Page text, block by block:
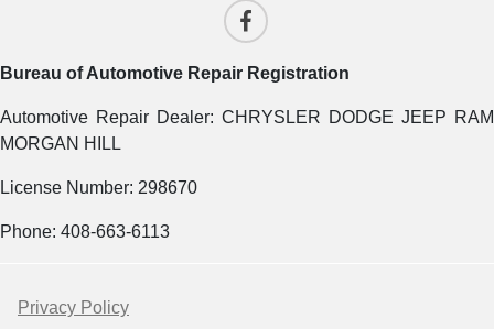
Bureau of Automotive Repair Registration
Automotive Repair Dealer: CHRYSLER DODGE JEEP RAM
MORGAN HILL
License Number: 298670
Phone: 408-663-6113
Privacy Policy